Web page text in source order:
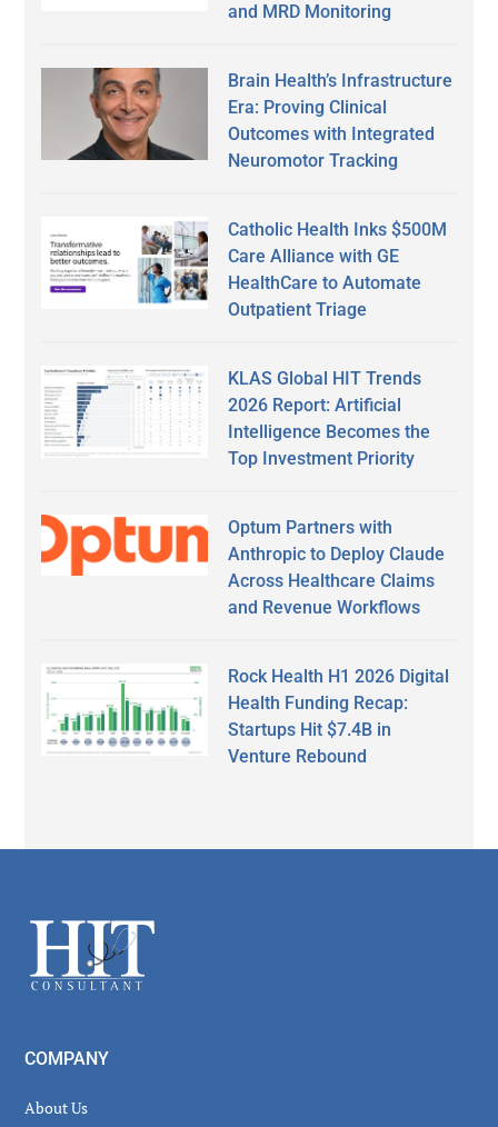
and MRD Monitoring
Brain Health’s Infrastructure
Era: Proving Clinical
Outcomes with Integrated
Neuromotor Tracking
Catholic Health Inks $500M
Care Alliance with GE
HealthCare to Automate
Outpatient Triage
KLAS Global HIT Trends
2026 Report: Artificial
Intelligence Becomes the
Top Investment Priority
Optum Partners with
Anthropic to Deploy Claude
Across Healthcare Claims
and Revenue Workflows
Rock Health H1 2026 Digital
Health Funding Recap:
Startups Hit $7.4B in
Venture Rebound
Footer
COMPANY
About Us